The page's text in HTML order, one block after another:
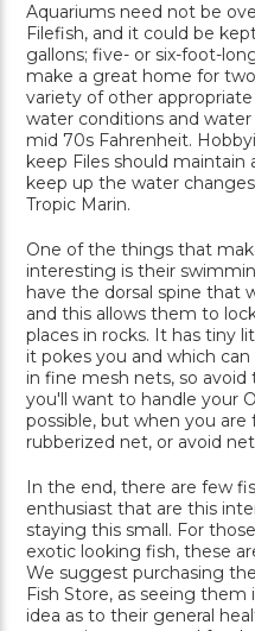
Aquariums need not be
Filefish, and it could be
gallons; five- or six-foot-
make a great home for
variety of other
water conditions and
mid 70s Fahrenheit.
keep Files should maintain
keep up the water
Tropic Marin.
One of the things that
interesting is their
have the dorsal spine that
and this allows them to
places in rocks. It has tiny
it pokes you and which
in fine mesh nets, so avoid
you'll want to handle your
possible, but when you
rubberized net, or avoid
In the end, there are few
enthusiast that are this
staying this small. For
exotic looking fish, these
We suggest purchasing
Fish Store, as seeing
idea as to their general